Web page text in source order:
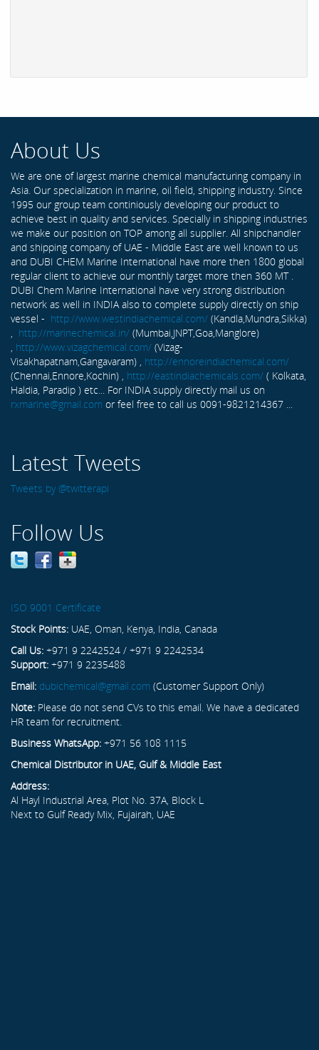
About Us
We are one of largest marine chemical manufacturing company in
Asia. Our specialization in marine, oil field, shipping industry. Since
1995 our group team continiously developing our product to
achieve best in quality and services. Specially in shipping industries
we make our position on TOP among all supplier. All shipchandler
and shipping company of UAE - Middle East are well known to us
and DUBI CHEM Marine International have more then 1800 global
regular client to achieve our monthly target more then 360 MT .
DUBI Chem Marine International have very strong distribution
network as well in INDIA also to complete supply directly on ship
vessel - http://www.westindiachemical.com/ (Kandla,Mundra,Sikka)
, http://marinechemical.in/ (Mumbai,JNPT,Goa,Manglore)
, http://www.vizagchemical.com/ (Vizag-
Visakhapatnam,Gangavaram) , http://ennoreindiachemical.com/
(Chennai,Ennore,Kochin) , http://eastindiachemicals.com/ ( Kolkata,
Haldia, Paradip ) etc... For INDIA supply directly mail us on
rxmarine@gmail.com or feel free to call us 0091-9821214367 ...
Latest Tweets
Tweets by @twitterapi
Follow Us
ISO 9001 Certificate
Stock Points: UAE, Oman, Kenya, India, Canada
Call Us: +971 9 2242524 / +971 9 2242534
Support: +971 9 2235488
Email: dubichemical@gmail.com (Customer Support Only)
Note: Please do not send CVs to this email. We have a dedicated
HR team for recruitment.
Business WhatsApp: +971 56 108 1115
Chemical Distributor in UAE, Gulf & Middle East
Address:
Al Hayl Industrial Area, Plot No. 37A, Block L
Next to Gulf Ready Mix, Fujairah, UAE